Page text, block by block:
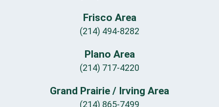
Frisco Area
(214) 494-8282
Plano Area
(214) 717-4220
Grand Prairie / Irving Area
(214) 865-7499